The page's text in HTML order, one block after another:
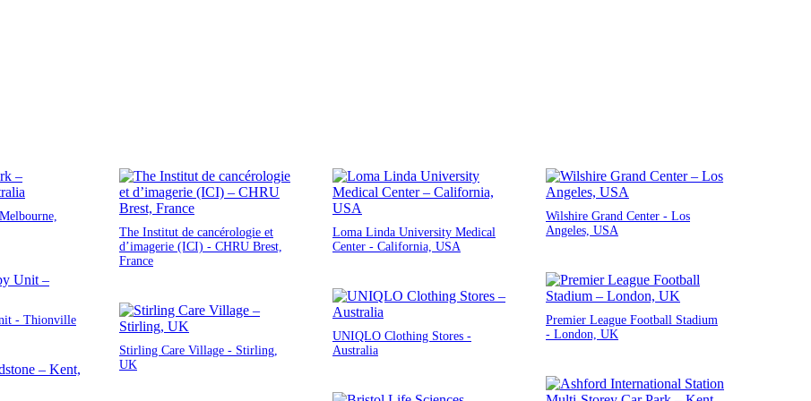
The Institut de cancérologie et
d’imagerie (ICI) - CHRU Brest,
France
Loma Linda University Medical
Center - California, USA
Wilshire Grand Center - Los
Angeles, USA
- Thionville
Premier League Football Stadium
- London, UK
UNIQLO Clothing Stores -
Australia
Stirling Care Village - Stirling,
UK